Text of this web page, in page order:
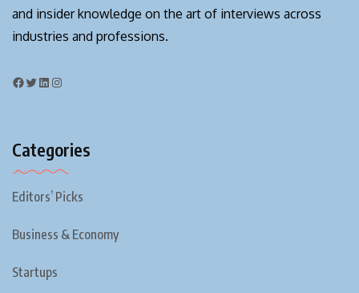
and insider knowledge on the art of interviews across
industries and professions.
Categories
Editors’ Picks
Business & Economy
Startups